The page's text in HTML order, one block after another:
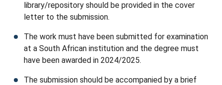
library/repository should be provided in the cover
letter to the submission.
The work must have been submitted for examination
at a South African institution and the degree must
have been awarded in 2024/2025.
The submission should be accompanied by a brief